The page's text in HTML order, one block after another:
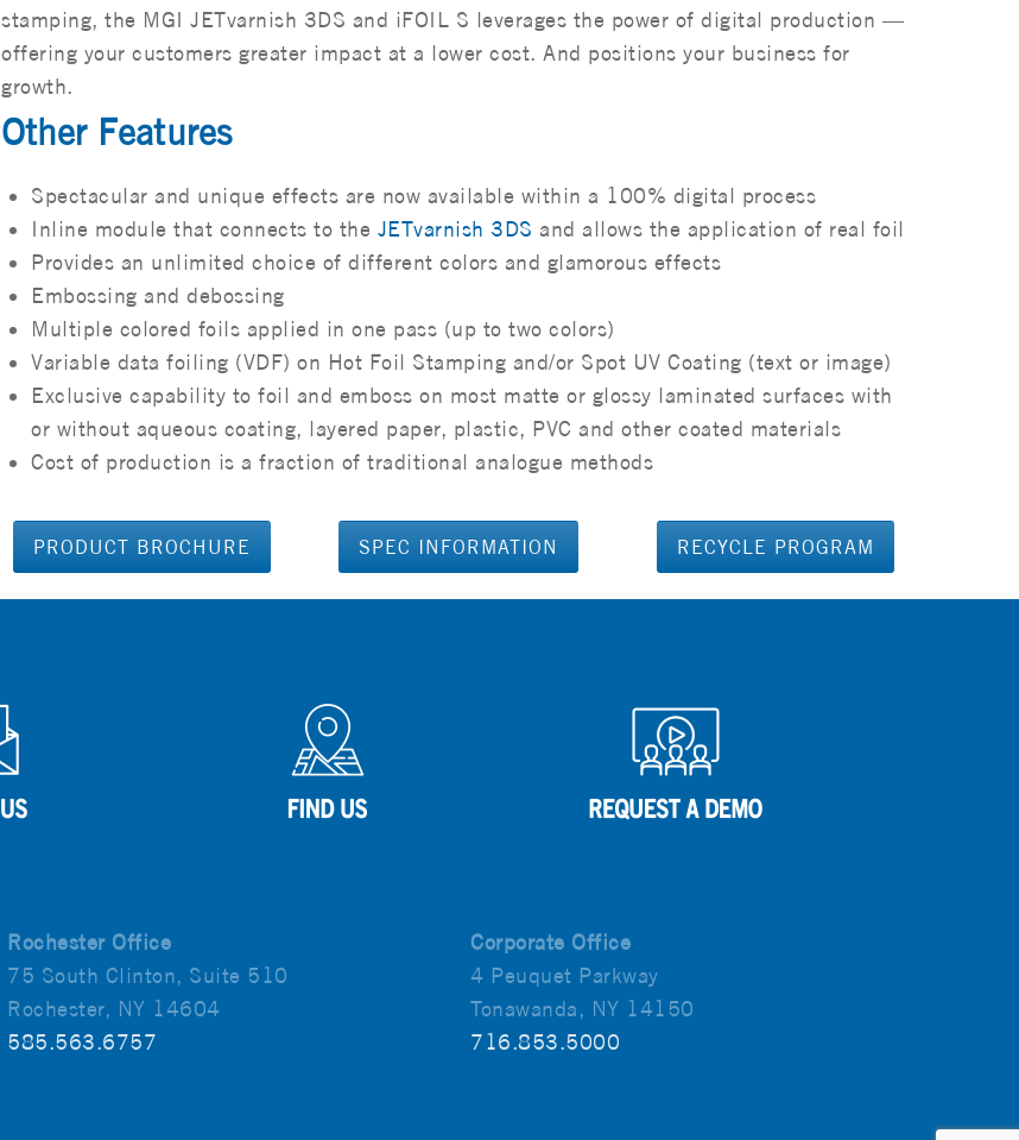
stamping, the MGI JETvarnish 3DS and iFOIL S leverages the power of digital production —
offering your customers greater impact at a lower cost. And positions your business for
growth.
Other Features
Spectacular and unique effects are now available within a 100% digital process
Inline module that connects to the JETvarnish 3DS and allows the application of real foil
Provides an unlimited choice of different colors and glamorous effects
Embossing and debossing
Multiple colored foils applied in one pass (up to two colors)
Variable data foiling (VDF) on Hot Foil Stamping and/or Spot UV Coating (text or image)
Exclusive capability to foil and emboss on most matte or glossy laminated surfaces with
or without aqueous coating, layered paper, plastic, PVC and other coated materials
Cost of production is a fraction of traditional analogue methods
PRODUCT BROCHURE SPEC INFORMATION RECYCLE PROGRAM
Rochester Office
75 South Clinton, Suite 510
Rochester, NY 14604
585.563.6757
Corporate Office
4 Peuquet Parkway
Tonawanda, NY 14150
716.853.5000